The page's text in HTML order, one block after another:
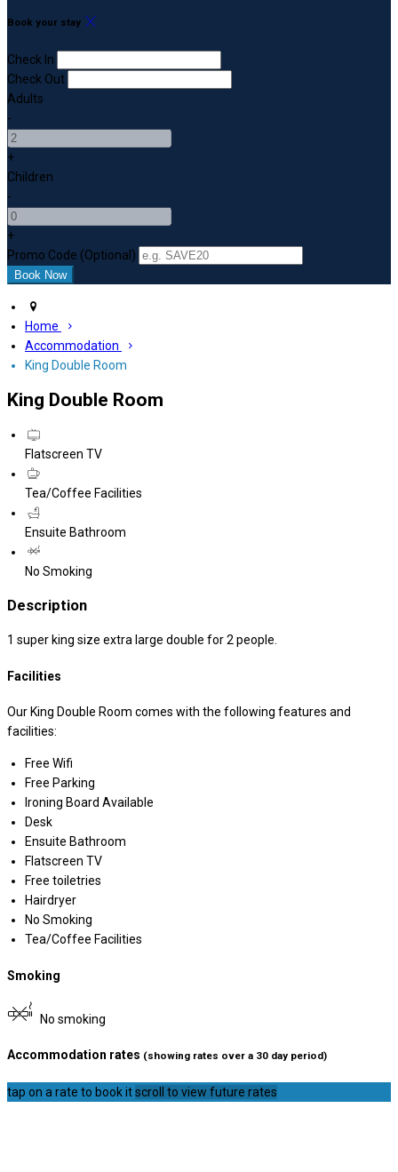
Book your stay
Check In
Check Out
Adults
-
+
Children
-
+
Promo Code (Optional)
Home
Accommodation
King Double Room
King Double Room
Flatscreen TV
Tea/Coffee Facilities
Ensuite Bathroom
No Smoking
Description
1 super king size extra large double for 2 people.
Facilities
Our King Double Room comes with the following features and
facilities:
Free Wifi
Free Parking
Ironing Board Available
Desk
Ensuite Bathroom
Flatscreen TV
Free toiletries
Hairdryer
No Smoking
Tea/Coffee Facilities
Smoking
No smoking
Accommodation rates (showing rates over a 30 day period)
tap on a rate to book itscroll to view future rates